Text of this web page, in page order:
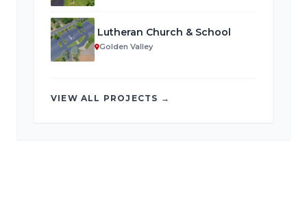
Lutheran Church & School
Golden Valley
VIEW ALL PROJECTS →